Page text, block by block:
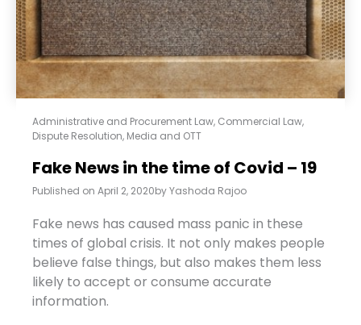
Administrative and Procurement Law, Commercial Law,
Dispute Resolution, Media and OTT
Fake News in the time of Covid – 19
Published on April 2, 2020byYashoda Rajoo
Fake news has caused mass panic in these
times of global crisis. It not only makes people
believe false things, but also makes them less
likely to accept or consume accurate
information.